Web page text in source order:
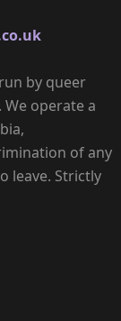
by queer
operate a
of any
leave. Strictly